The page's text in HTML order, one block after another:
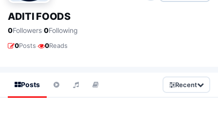
ADITI FOODS
0Followers·0Following
0Posts· 0Reads
Posts Recent